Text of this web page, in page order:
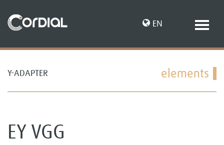
EN
Y-ADAPTER elements
EY VGG